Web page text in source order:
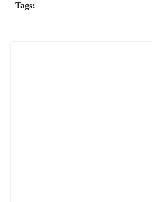
Tags: